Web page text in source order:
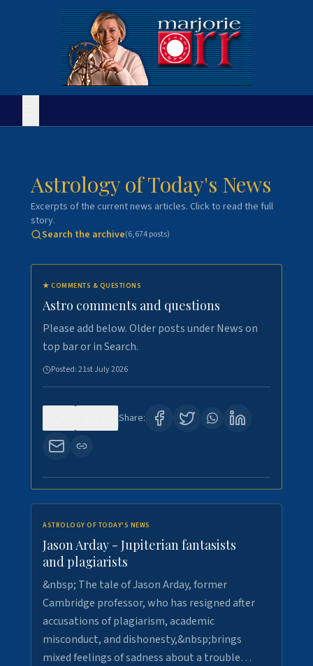
Astrology of Today's News
Excerpts of the current news articles. Click to read the full
story.
Search the archive(6,674posts)
★ COMMENTS & QUESTIONS
Astro comments and questions
Please add below. Older posts under News on
top bar or in Search.
Posted:21st July 2026
Share:
ASTROLOGY OF TODAY'S NEWS
Jason Arday - Jupiterian fantasists
and plagiarists
&nbsp; The tale of Jason Arday, former
Cambridge professor, who has resigned after
accusations of plagiarism, academic
misconduct, and dishonesty,&nbsp;brings
mixed feelings of sadness about a trouble…